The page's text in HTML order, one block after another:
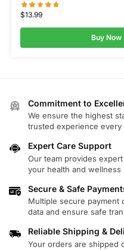
$13.99
Buy Now
Commitment to
We ensure the highest
trusted experience every
Expert Care Support
Our team provides
your health and wellness
Secure & Safe
Multiple secure payment
data and ensure safe
Reliable Shipping &
Your orders are shipped